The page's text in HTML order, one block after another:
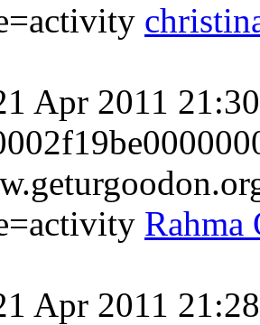
Apr 2011
Rahma
Apr 2011